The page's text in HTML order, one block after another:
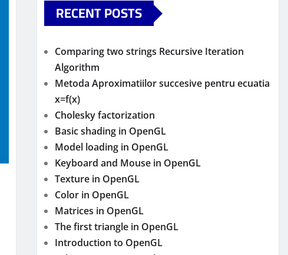
RECENT POSTS
Comparing two strings Recursive Iteration
Algorithm
Metoda Aproximatiilor succesive pentru ecuatia
x=f(x)
Cholesky factorization
Basic shading in OpenGL
Model loading in OpenGL
Keyboard and Mouse in OpenGL
Texture in OpenGL
Color in OpenGL
Matrices in OpenGL
The first triangle in OpenGL
Introduction to OpenGL